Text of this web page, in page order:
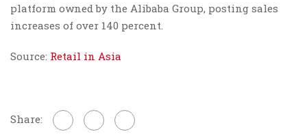
platform owned by the Alibaba Group, posting sales
increases of over 140 percent.
Source: Retail in Asia
Share: